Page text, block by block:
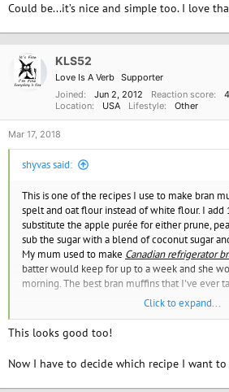
Could be...it’s nice and simple too. I love
KLS52
Love Is A Verb Supporter
Joined
Jun 2, 2012 Reaction score
Location
USA Lifestyle Other
Mar 17, 2018
shyvas said:
This is one of the recipes I use to make bran
spelt and oat flour instead of white flour. I add
substitute the apple purée for either prune,
sub the sugar with a blend of coconut sugar
My mum used to make Canadian refrigerator
batter would keep for up to a week and she
morning. The best bran muffins that I've ever
Easy Vegan Raisin Bran Muffins - Loving It Vegan
Click to expand...
This looks good too!
Now I have to decide which recipe I want to